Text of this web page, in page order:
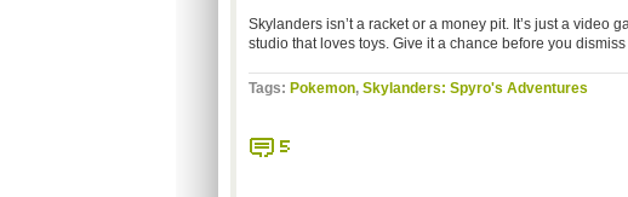
Skylanders isn’t a racket or a money pit. It’s just a
studio that loves toys. Give it a chance before you
Tags: Pokemon, Skylanders: Spyro's Adventures
5